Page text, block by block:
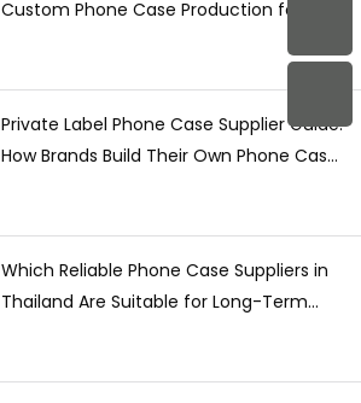
Custom Phone Case Production for the
Private Label Phone Case Supplier Guide:
How Brands Build Their Own Phone Case
Which Reliable Phone Case Suppliers in
Thailand Are Suitable for Long-Term